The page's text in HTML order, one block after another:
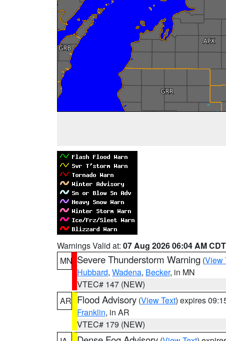
Warnings Valid at: 07 Aug 2026 06:04 AM CDT
MN Severe Thunderstorm Warning (View
Hubbard, Wadena, Becker, in MN
VTEC# 147 (NEW)
AR Flood Advisory (View Text) expires
Franklin, in AR
VTEC# 179 (NEW)